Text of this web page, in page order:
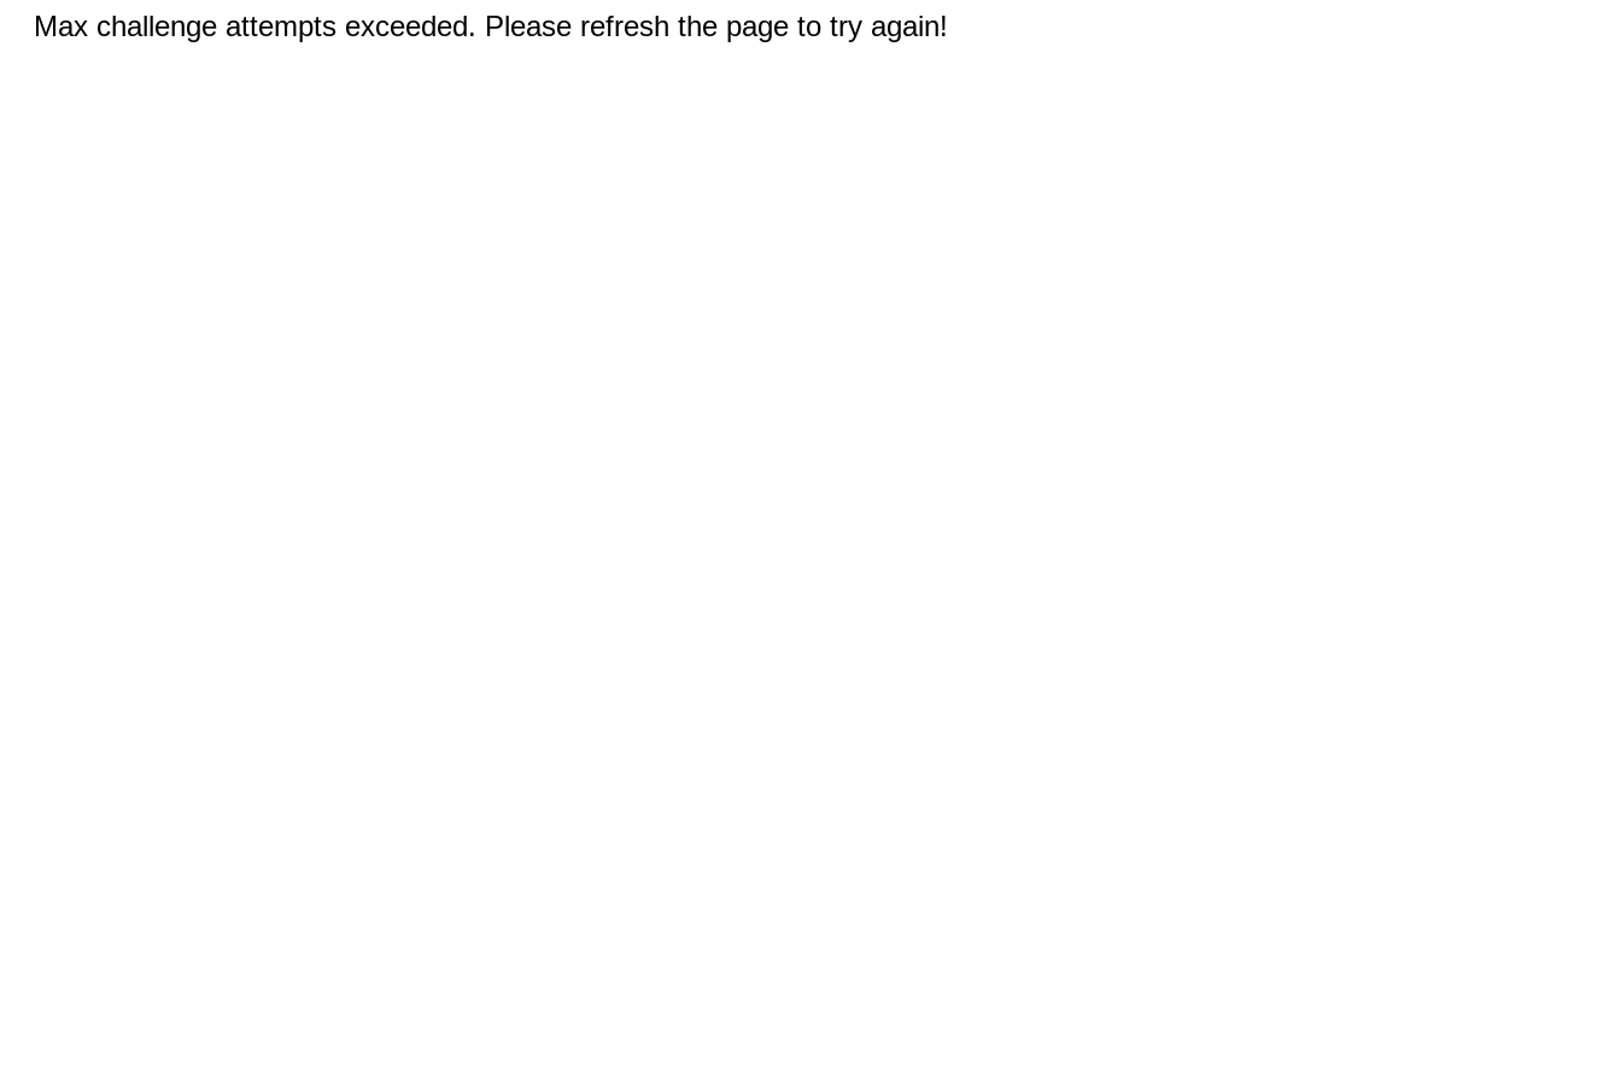
Max challenge attempts exceeded. Please refresh the page to try again!